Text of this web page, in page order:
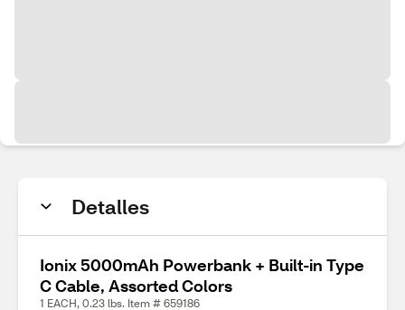
Detalles
Ionix 5000mAh Powerbank + Built-in Type
C Cable, Assorted Colors
1 EACH, 0.23 lbs. Item # 659186